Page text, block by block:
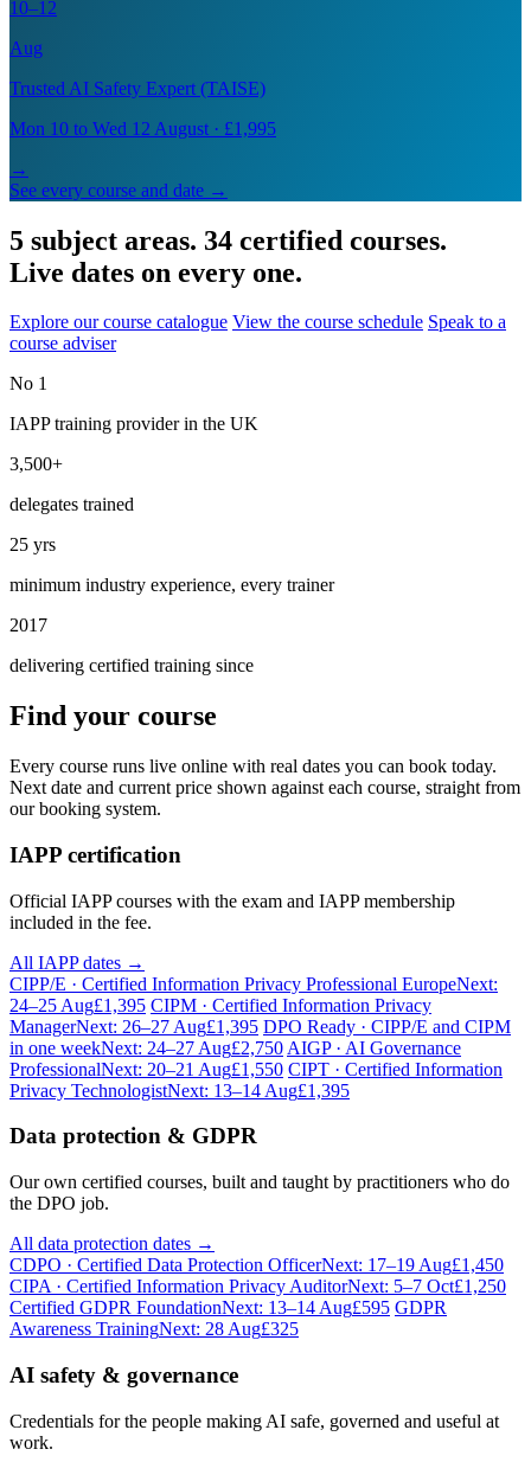
10–12
Aug
Trusted AI Safety Expert (TAISE)
Mon 10 to Wed 12 August · £1,995
→
See every course and date →
5 subject areas. 34 certified courses.
Live dates on every one.
Explore our course catalogue View the course schedule Speak to a
course adviser
No 1
IAPP training provider in the UK
3,500+
delegates trained
25 yrs
minimum industry experience, every trainer
2017
delivering certified training since
Find your course
Every course runs live online with real dates you can book today.
Next date and current price shown against each course, straight from
our booking system.
IAPP certification
Official IAPP courses with the exam and IAPP membership
included in the fee.
All IAPP dates →
CIPP/E · Certified Information Privacy Professional EuropeNext:
24–25 Aug£1,395 CIPM · Certified Information Privacy
ManagerNext: 26–27 Aug£1,395 DPO Ready · CIPP/E and CIPM
in one weekNext: 24–27 Aug£2,750 AIGP · AI Governance
ProfessionalNext: 20–21 Aug£1,550 CIPT · Certified Information
Privacy TechnologistNext: 13–14 Aug£1,395
Data protection & GDPR
Our own certified courses, built and taught by practitioners who do
the DPO job.
All data protection dates →
CDPO · Certified Data Protection OfficerNext: 17–19 Aug£1,450
CIPA · Certified Information Privacy AuditorNext: 5–7 Oct£1,250
Certified GDPR FoundationNext: 13–14 Aug£595 GDPR
Awareness TrainingNext: 28 Aug£325
AI safety & governance
Credentials for the people making AI safe, governed and useful at
work.